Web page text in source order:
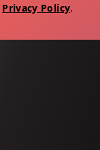
Privacy Policy.